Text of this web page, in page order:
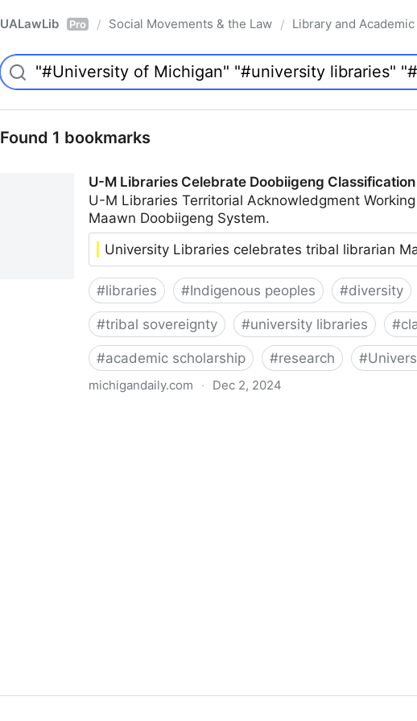
UALawLib Pro / Social Movements & the Law / Library and
Found 1 bookmarks
U-M Libraries Celebrate Doobiigeng
U-M Libraries Territorial Acknowledgment
Maawn Doobiigeng System.
University Libraries celebrates tribal librarian
#libraries #Indigenous peoples #diversity
#tribal sovereignty #university libraries #
#academic scholarship #research #
michigandaily.com · Dec 2, 2024